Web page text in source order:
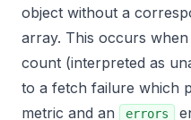
object without a
array. This occurs
count (interpreted as
to a fetch failure which
metric and an errors